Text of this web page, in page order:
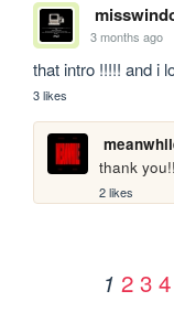
3 months ago
that intro !!!!! and i
3 likes
thank
2 likes
1 2 3 4